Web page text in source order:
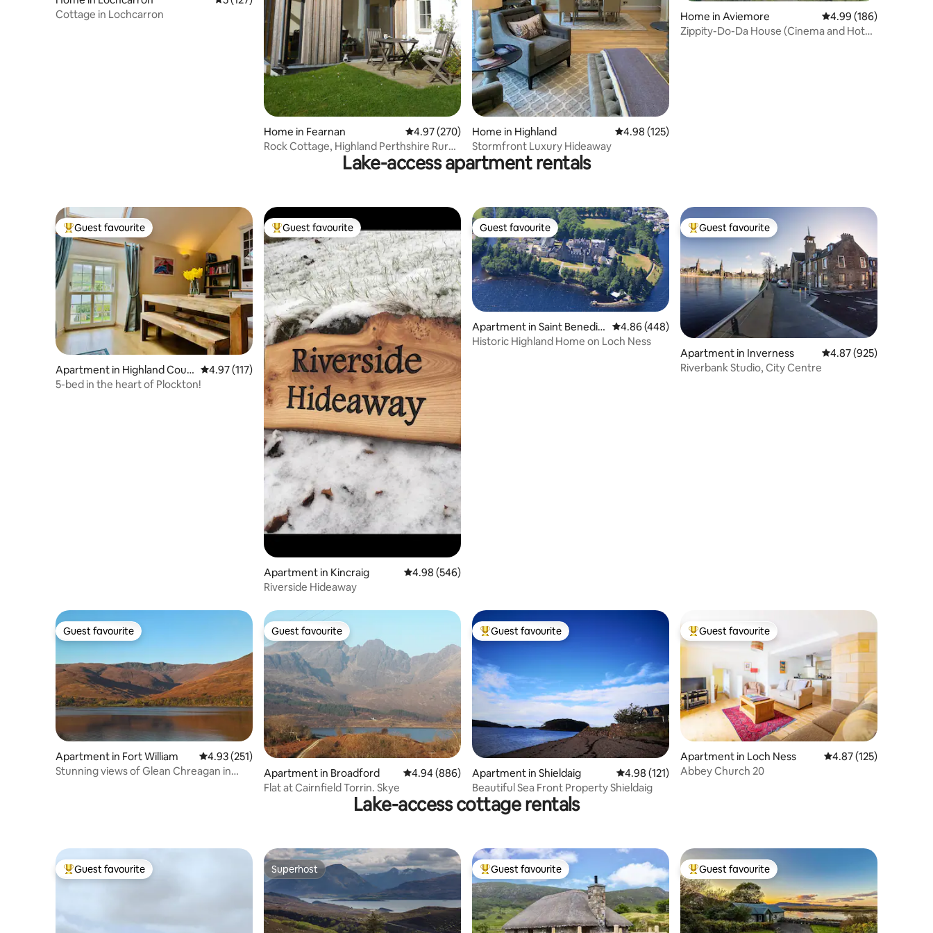
Cottage in Lochcarron
Home in Fearnan 4.97 out of 5 average rating, 270 reviews
4.97 (270)
Rock Cottage, Highland Perthshire Rural
Home in Highland 4.98 out of 5 average rating, 125 reviews
4.98 (125)
Stormfront Luxury Hideaway
Home in Aviemore 4.99 out of 5 average
4.99 (186)
Zippity-Do-Da House (Cinema and Hot
Lake-access apartment rentals
Top guest favourite
Guest favourite
Apartment in Highland Coun
cil
4.97 out of 5 average rating, 117 reviews
4.97 (117)
5-bed in the heart of Plockton!
Top guest favourite
Guest favourite
Apartment in Kincraig 4.98 out of 5 average rating, 546 reviews
4.98 (546)
Riverside Hideaway
Guest favourite
Guest favourite
Apartment in Saint Benedic
ts Abbey
4.86 out of 5 average rating, 448 reviews
4.86 (448)
Historic Highland Home on Loch Ness
Top guest favourite
Guest favourite
Apartment in Inverness 4.87 out of 5 average
4.87 (925)
Riverbank Studio, City Centre
Guest favourite
Guest favourite
Apartment in Fort William 4.93 out of 5 average rating, 251 reviews
4.93 (251)
Stunning views of Glean Chreagan in
Guest favourite
Guest favourite
Apartment in Broadford 4.94 out of 5 average rating, 886 reviews
4.94 (886)
Flat at Cairnfield Torrin. Skye
Top guest favourite
Guest favourite
Apartment in Shieldaig 4.98 out of 5 average rating, 121 reviews
4.98 (121)
Beautiful Sea Front Property Shieldaig
Top guest favourite
Guest favourite
Apartment in Loch Ness 4.87 out of 5 average
4.87 (125)
Abbey Church 20
Lake-access cottage rentals
Top guest favourite
Guest favourite Superhost
Superhost Top guest favourite
Guest favourite Top guest favourite
Guest favourite